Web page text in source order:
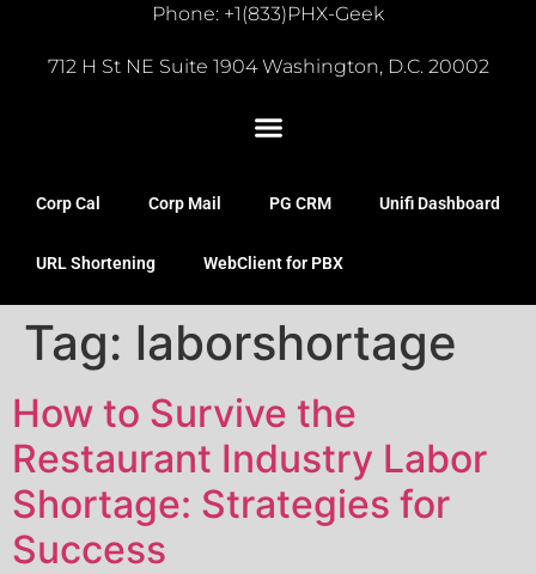
Phone: +1(833)PHX-Geek
712 H St NE Suite 1904 Washington, D.C. 20002
Corp Cal Corp Mail PG CRM Unifi Dashboard
URL Shortening WebClient for PBX
Tag: laborshortage
How to Survive the
Restaurant Industry Labor
Shortage: Strategies for
Success